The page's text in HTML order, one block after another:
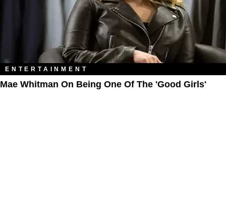
ENTERTAINMENT
Mae Whitman On Being One Of The 'Good Girls'